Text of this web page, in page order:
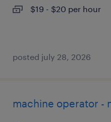
$19 - $20 per hour
posted july 28, 2026
machine operator -